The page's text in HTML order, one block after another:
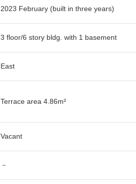
2023 February (built in three years)
3 floor/6 story bldg. with 1 basement
East
Terrace area 4.86m²
Vacant
－